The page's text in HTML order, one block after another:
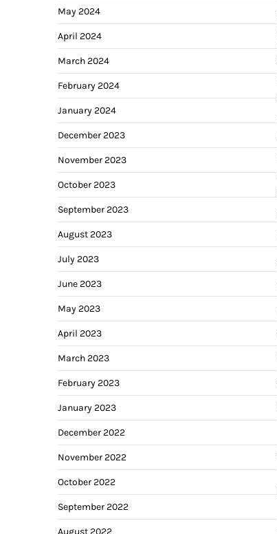
May 2024
April 2024
March 2024
February 2024
January 2024
December 2023
November 2023
October 2023
September 2023
August 2023
July 2023
June 2023
May 2023
April 2023
March 2023
February 2023
January 2023
December 2022
November 2022
October 2022
September 2022
August 2022